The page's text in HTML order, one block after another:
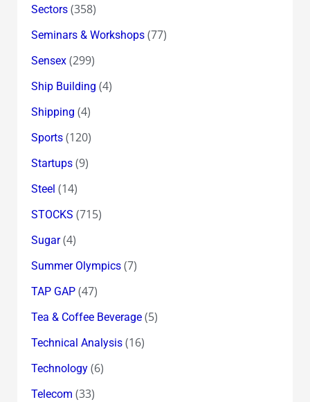
Sectors(358)
Seminars & Workshops(77)
Sensex(299)
Ship Building (4)
Shipping (4)
Sports(120)
Startups(9)
Steel (14)
STOCKS (715)
Sugar(4)
Summer Olympics(7)
TAP GAP(47)
Tea & Coffee Beverage(5)
Technical Analysis(16)
Technology(6)
Telecom (33)